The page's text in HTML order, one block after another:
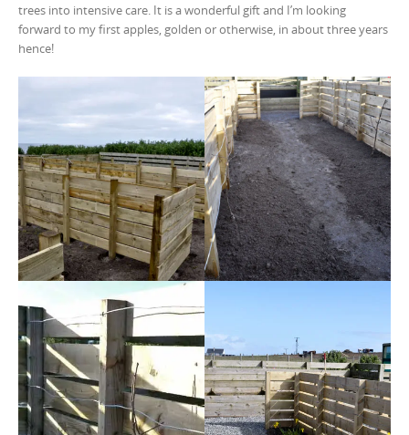
trees into intensive care. It is a wonderful gift and I’m looking
forward to my first apples, golden or otherwise, in about three years
hence!